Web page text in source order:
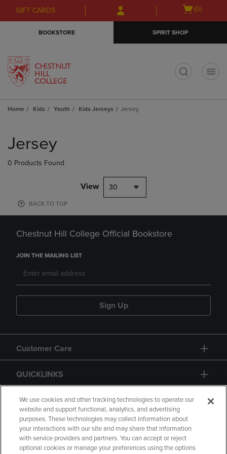
Skip
to
Skip
to
menu
GIFT CARDS
Open
(0)
BOOKSTORE SPIRIT SHOP
Home Kids Youth Kids Jerseys Jersey
products
Jersey
0 Products Found
View 30
BACK TO TOP
Chestnut Hill College Official Bookstore
JOIN THE MAILING LIST
Sign Up
Customer Care
QUICKLINKS
GIFT CARD
We use cookies and other tracking technologies to operate our
website and support functional, analytics, and advertising
purposes. These technologies may collect information about
your interactions with our site and may share that information
with service providers and partners. You can accept or reject
optional cookies or manage your preferences using the options